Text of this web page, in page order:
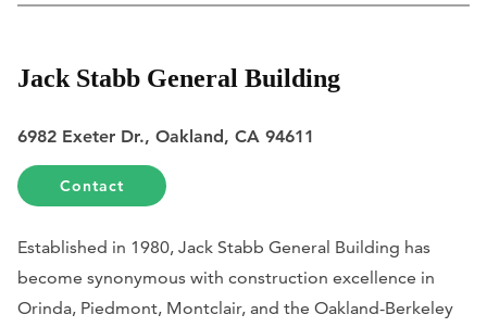
Jack Stabb General Building
6982 Exeter Dr., Oakland, CA 94611
Contact
Established in 1980, Jack Stabb General Building has
become synonymous with construction excellence in
Orinda, Piedmont, Montclair, and the Oakland-Berkeley